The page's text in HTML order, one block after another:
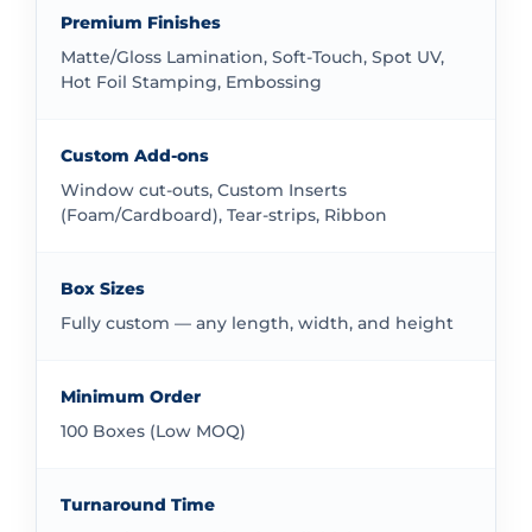
bottle boxes packaging accessible for businesses at
Showcase Your 90ml Bottles in the
Market
Presentation matters in competitive markets. Our
presentation. You can choose from various finishing
options including glossy, matte, or specialty finishes.
impact wherever it’s displayed. Good packaging tells
Bottle Boxes
Premium Finishes
Matte/Gloss Lamination, Soft-Touch, Spot UV,
Hot Foil Stamping, Embossing
Custom Add-ons
Window cut-outs, Custom Inserts
(Foam/Cardboard), Tear-strips, Ribbon
Box Sizes
Fully custom — any length, width, and height
Minimum Order
100 Boxes (Low MOQ)
Turnaround Time